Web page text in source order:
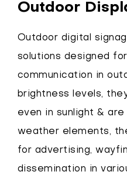
Outdoor
Outdoor digital
solutions designed
communication in
brightness levels,
even in sunlight &
weather elements,
for advertising,
dissemination in